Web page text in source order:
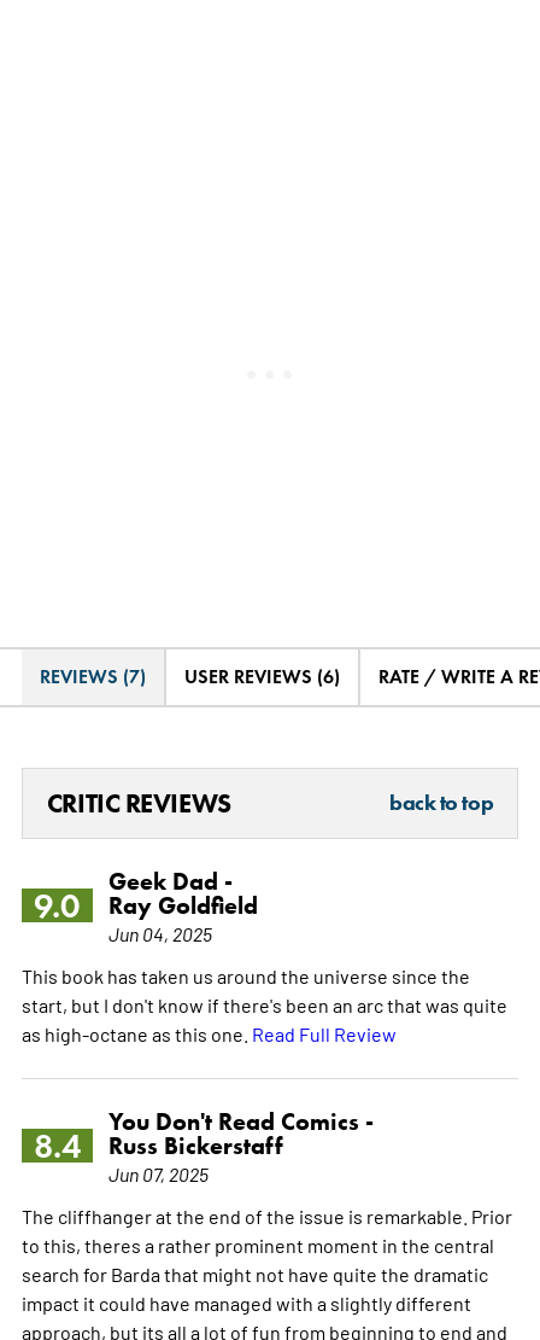
REVIEWS (7) USER REVIEWS (6) RATE / WRITE A
CRITIC REVIEWS back to top
9.0
Geek Dad -
Ray Goldfield
Jun 04, 2025
This book has taken us around the universe since the
start, but I don't know if there's been an arc that was quite
as high-octane as this one. Read Full Review
8.4
You Don't Read Comics -
Russ Bickerstaff
Jun 07, 2025
The cliffhanger at the end of the issue is remarkable. Prior
to this, theres a rather prominent moment in the central
search for Barda that might not have quite the dramatic
impact it could have managed with a slightly different
approach, but its all a lot of fun from beginning to end and